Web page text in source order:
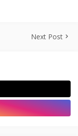
Next Post